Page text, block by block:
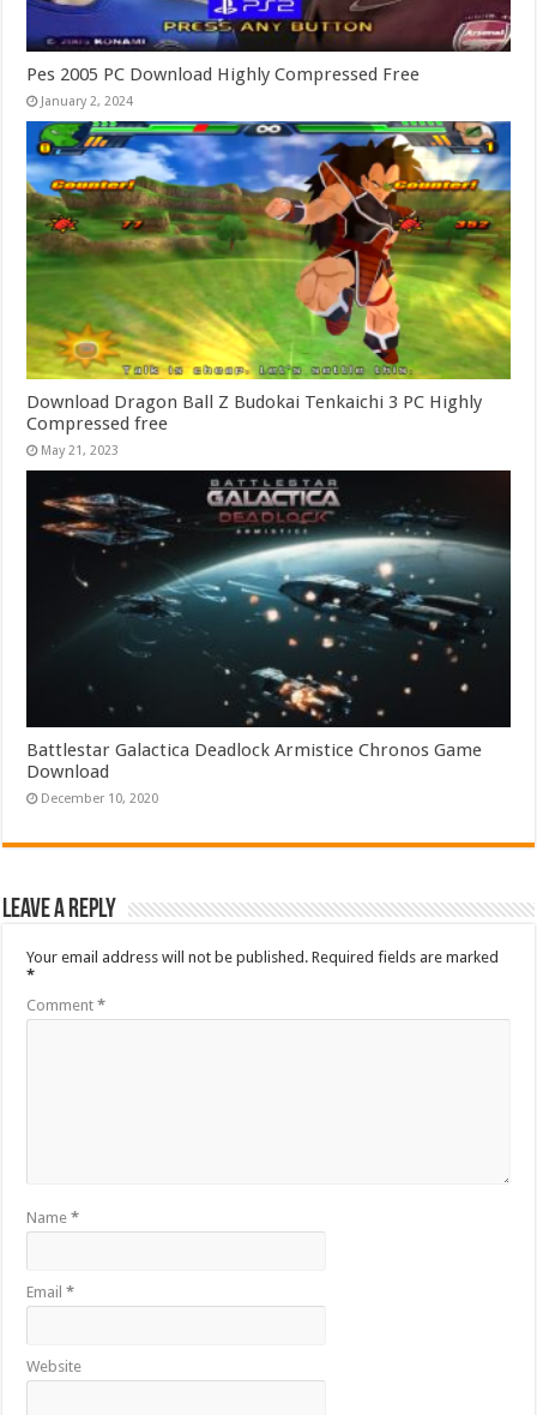
Pes 2005 PC Download Highly Compressed Free
January 2, 2024
Download Dragon Ball Z Budokai Tenkaichi 3 PC Highly
Compressed free
May 21, 2023
Battlestar Galactica Deadlock Armistice Chronos Game
Download
December 10, 2020
Leave a Reply
Your email address will not be published. Required fields are marked
*
Comment*
Name*
Email*
Website